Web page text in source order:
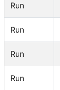
Run
Run
Run
Run